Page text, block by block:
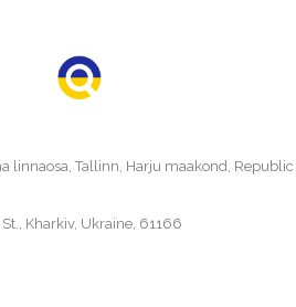
linnaosa, Tallinn, Harju maakond, Republic
Kharkiv, Ukraine, 61166